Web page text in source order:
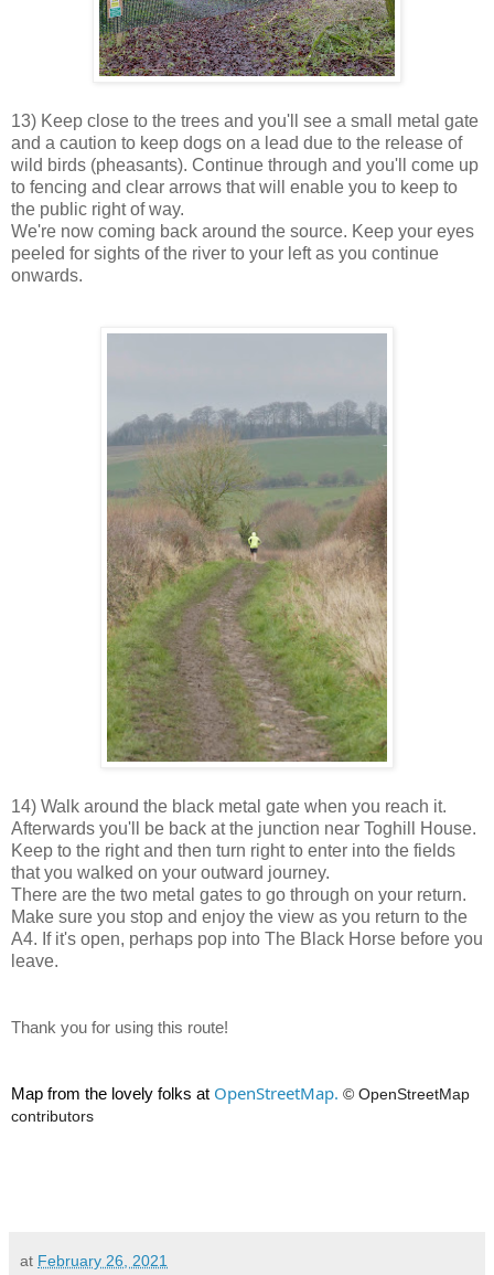
13) Keep close to the trees and you'll see a small metal gate
and a caution to keep dogs on a lead due to the release of
wild birds (pheasants). Continue through and you'll come up
to fencing and clear arrows that will enable you to keep to
the public right of way.
We're now coming back around the source. Keep your eyes
peeled for sights of the river to your left as you continue
onwards.
14) Walk around the black metal gate when you reach it.
Afterwards you'll be back at the junction near Toghill House.
Keep to the right and then turn right to enter into the fields
that you walked on your outward journey.
There are the two metal gates to go through on your return.
Make sure you stop and enjoy the view as you return to the
A4. If it's open, perhaps pop into The Black Horse before you
leave.
Thank you for using this route!
Map from the lovely folks at OpenStreetMap. © OpenStreetMap
contributors
at February 26, 2021